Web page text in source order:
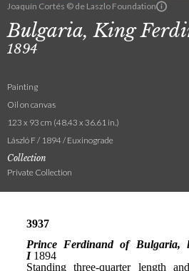
Joaquín Cortés © de Laszlo Foundation
Bulgaria, King
1894
Painting
Oil on canvas
123 x 93 cm (48.43 x 36.61 in.)
László F / 1894 / Euxinograde
Collection
Private Collection